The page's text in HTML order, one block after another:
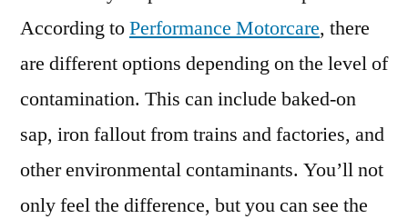
According toPerformance Motorcare, there
are different options depending on the level of
contamination. This can include baked-on
sap, iron fallout from trains and factories, and
other environmental contaminants. You’ll not
only feel the difference, but you can see the